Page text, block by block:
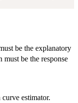
be the explanatory
must be the response
estimator.